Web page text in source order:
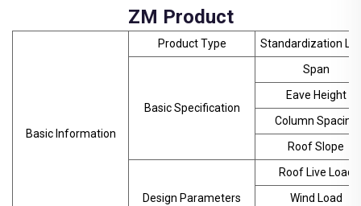
ZM Product
Basic Information
Product Type Standardization
Basic Specification
Span
Eave Height
Column Spacing
Roof Slope
Design Parameters
Roof Live Load
Wind Load